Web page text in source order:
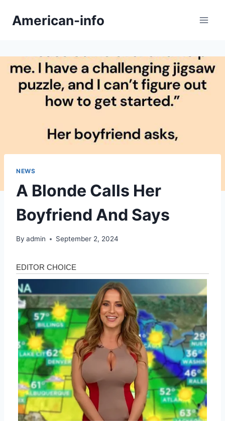
American-info
NEWS
A Blonde Calls Her
Boyfriend And Says
By admin September 2, 2024